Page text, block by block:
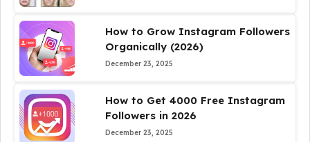
How to Grow Instagram Followers
Organically (2026)
December 23, 2025
How to Get 4000 Free Instagram
Followers in 2026
December 23, 2025